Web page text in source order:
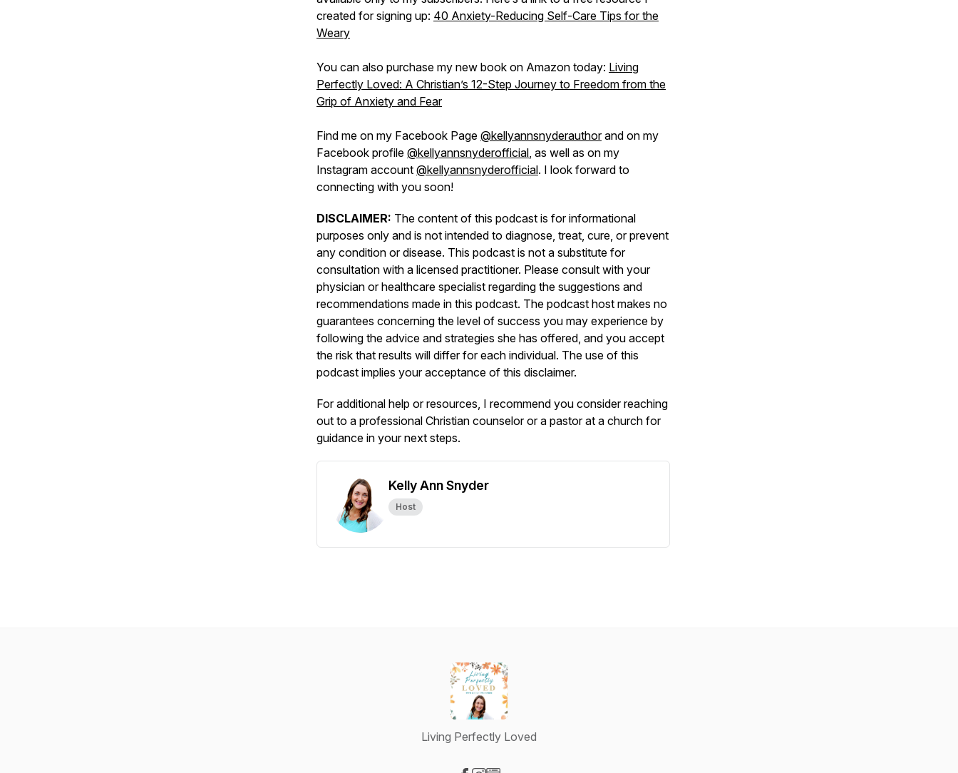
created for signing up: 40 Anxiety-Reducing Self-Care Tips for the
Weary
You can also purchase my new book on Amazon today: Living
Perfectly Loved: A Christian’s 12-Step Journey to Freedom from the
Grip of Anxiety and Fear
Find me on my Facebook Page @kellyannsnyderauthorand on my
Facebook profile @kellyannsnyderofficial, as well as on my
Instagram account @kellyannsnyderofficial. I look forward to
connecting with you soon!
DISCLAIMER: The content of this podcast is for informational
purposes only and is not intended to diagnose, treat, cure, or prevent
any condition or disease. This podcast is not a substitute for
consultation with a licensed practitioner. Please consult with your
physician or healthcare specialist regarding the suggestions and
recommendations made in this podcast. The podcast host makes no
guarantees concerning the level of success you may experience by
following the advice and strategies she has offered, and you accept
the risk that results will differ for each individual. The use of this
podcast implies your acceptance of this disclaimer.
For additional help or resources, I recommend you consider reaching
out to a professional Christian counselor or a pastor at a church for
guidance in your next steps.
Kelly Ann Snyder
Host
Living Perfectly Loved